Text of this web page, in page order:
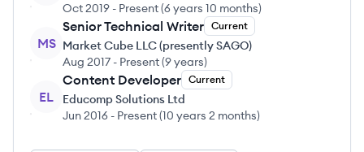
Oct 2019 - Present(6 years 10 months)
MS
Senior Technical Writer Current
Market Cube LLC (presently SAGO)
Aug 2017 - Present(9 years)
EL
Content Developer Current
Educomp Solutions Ltd
Jun 2016 - Present(10 years 2 months)